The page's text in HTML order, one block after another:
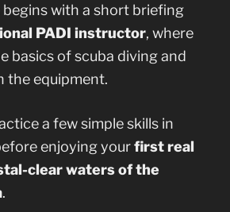
begins with a short briefing
PADI instructor, where
basics of scuba diving and
the equipment.
a few simple skills in
enjoying yourfirst real
clear waters of the
.